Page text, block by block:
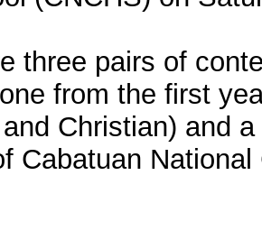
three pairs of
from the first
Christian) and
Cabatuan